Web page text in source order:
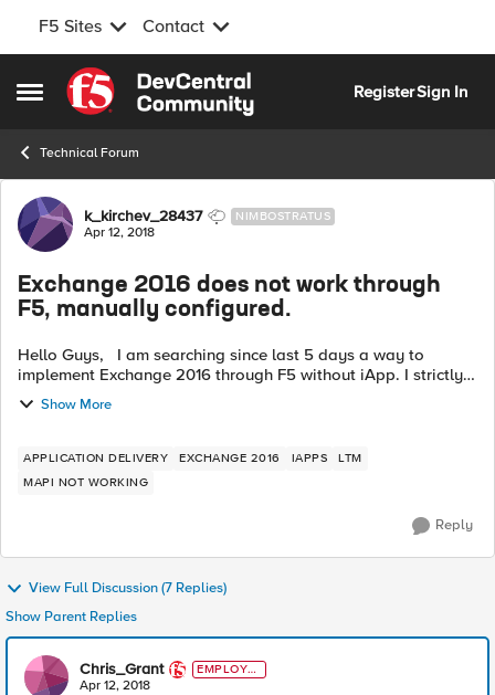
F5 Sites Contact
Open Side Menu
Skip to content
RegisterSign In
Technical Forum
Forum Discussion
k_kirchev_28437 NIMBOSTRATUS
Apr 12, 2018
Exchange 2016 does not work through
F5, manually configured.
Hello Guys, I am searching since last 5 days a way to
implement Exchange 2016 through F5 without iApp. I strictly
followed deployment guide but I have 50% success. OWA is
working for Exchange 20...
Show More
APPLICATION DELIVERY EXCHANGE 2016 IAPPS
LTM
MAPI NOT WORKING
Reply
View Full Discussion (7 Replies)
Show Parent Replies
Chris_Grant
EMPLOYE
E
Apr 12, 2018